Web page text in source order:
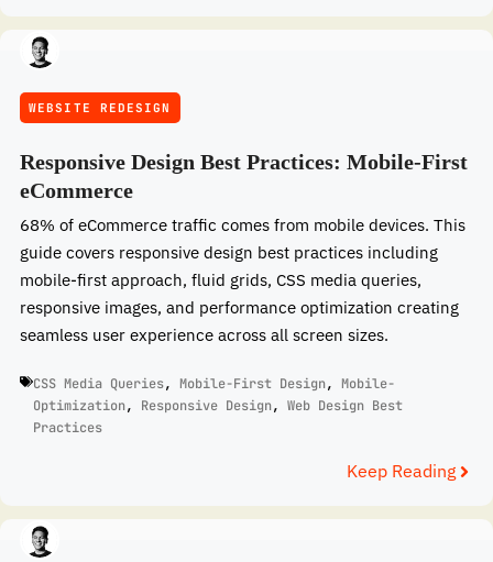
WEBSITE REDESIGN
Responsive Design Best Practices: Mobile-First
eCommerce
68% of eCommerce traffic comes from mobile devices. This
guide covers responsive design best practices including
mobile-first approach, fluid grids, CSS media queries,
responsive images, and performance optimization creating
seamless user experience across all screen sizes.
CSS Media Queries, Mobile-First Design, Mobile-
Optimization, Responsive Design, Web Design Best
Practices
Keep Reading